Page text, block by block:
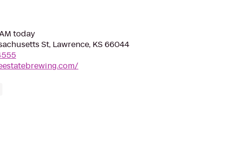
today
St, Lawrence, KS 66044